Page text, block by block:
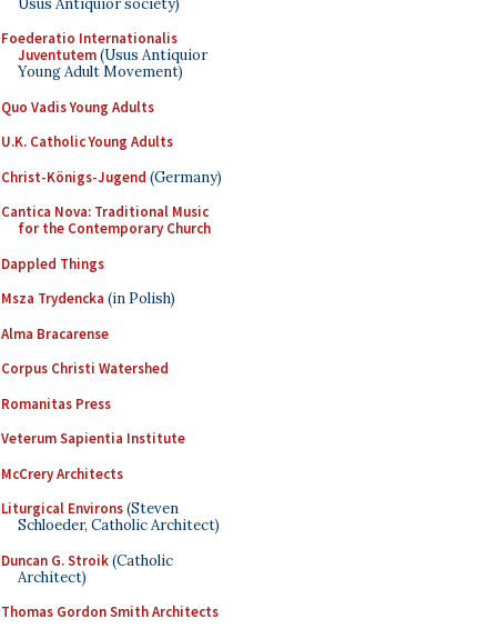
Foederatio Internationalis
Juventutem(Usus Antiquior
Young Adult Movement)
Quo Vadis Young Adults
U.K. Catholic Young Adults
Christ-Königs-Jugend (Germany)
Cantica Nova: Traditional Music
for the Contemporary Church
Dappled Things
Msza Trydencka (in Polish)
Alma Bracarense
Corpus Christi Watershed
Romanitas Press
Veterum Sapientia Institute
McCrery Architects
Liturgical Environs(Steven
Schloeder, Catholic Architect)
Duncan G. Stroik(Catholic
Architect)
Thomas Gordon Smith Architects